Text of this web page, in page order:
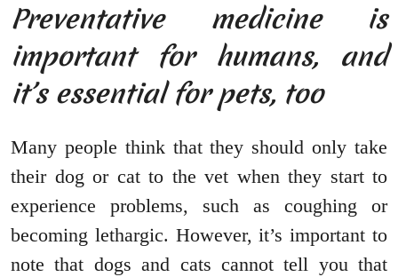
Preventative medicine is
important for humans, and
it’s essential for pets, too
Many people think that they should only take
their dog or cat to the vet when they start to
experience problems, such as coughing or
becoming lethargic. However, it’s important to
note that dogs and cats cannot tell you that